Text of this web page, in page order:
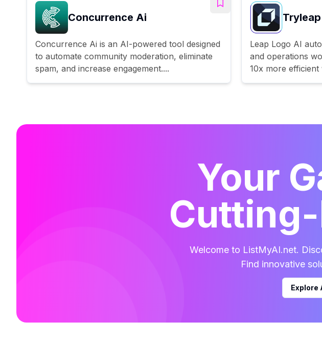
Concurrence Ai
Concurrence Ai is an AI-powered tool designed
to automate community moderation, eliminate
spam, and increase engagement....
Leap Logo AI
and operations
10x more efficient
Your
Welcome to ListMyAI.net.
Find innovative
Explore